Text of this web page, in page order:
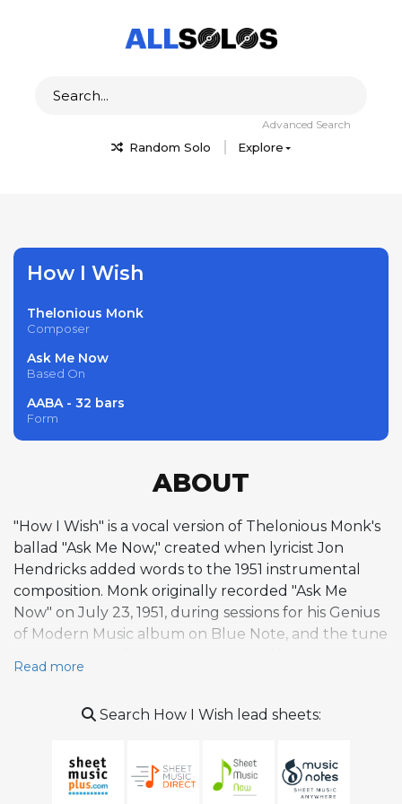
Random Solo Explore
Advanced Search
How I Wish
Thelonious Monk
Composer
Ask Me Now
Based On
AABA - 32 bars
Form
ABOUT
"How I Wish" is a vocal version of Thelonious Monk's
ballad "Ask Me Now," created when lyricist Jon
Hendricks added words to the 1951 instrumental
composition. Monk originally recorded "Ask Me
Now" on July 23, 1951, during sessions for his Genius
of Modern Music album on Blue Note, and the tune
ballads alongside works like "Ruby, My Dear" and
minor tones to create a wistful, elusive quality, with
center while the contrasting B section transposes
up a fourth, generating subtle harmonic tension
Read more
Search How I Wish lead sheets: